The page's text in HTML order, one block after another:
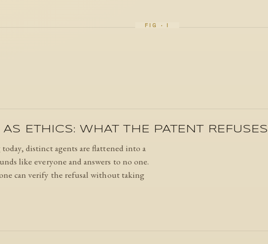
ETHICS: WHAT THE PATENT REFUSES
distinct agents are flattened into a
like everyone and answers to no one.
can verify the refusal without taking